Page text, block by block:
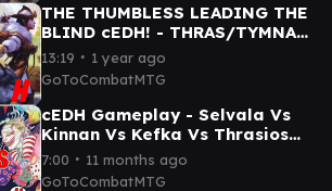
THE THUMBLESS LEADING THE
BLIND cEDH! - THRAS/TYMNA
VS SELVALA VS YSHTOLA VS
TYMNA/KRARK
13:19 ∙ 1 year ago
GoToCombatMTG
cEDH Gameplay - Selvala Vs
Kinnan Vs Kefka Vs Thrasios
Yoshimaru
7:00 ∙ 11 months ago
GoToCombatMTG